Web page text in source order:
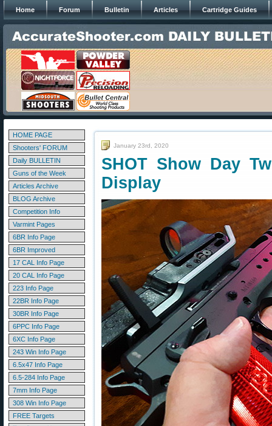
Home Forum Bulletin Articles Cartridge Guides
HOME PAGE
Shooters' FORUM
Daily BULLETIN
Guns of the Week
Articles Archive
BLOG Archive
Competition Info
Varmint Pages
6BR Info Page
6BR Improved
17 CAL Info Page
20 CAL Info Page
223 Info Page
22BR Info Page
30BR Info Page
6PPC Info Page
6XC Info Page
243 Win Info Page
6.5x47 Info Page
6.5-284 Info Page
7mm Info Page
308 Win Info Page
FREE Targets
January 23rd, 2020
SHOT Show Day
Display